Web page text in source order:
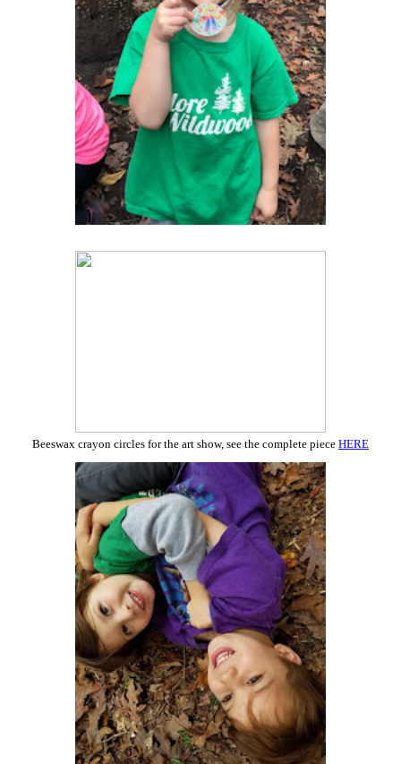
Beeswax crayon circles for the art show, see the complete piece HERE